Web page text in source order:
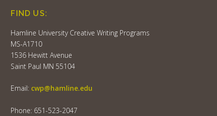
FIND US:
Hamline University Creative Writing Programs
MS-A1710
1536 Hewitt Avenue
Saint Paul MN 55104
Email: cwp@hamline.edu
Phone: 651-523-2047